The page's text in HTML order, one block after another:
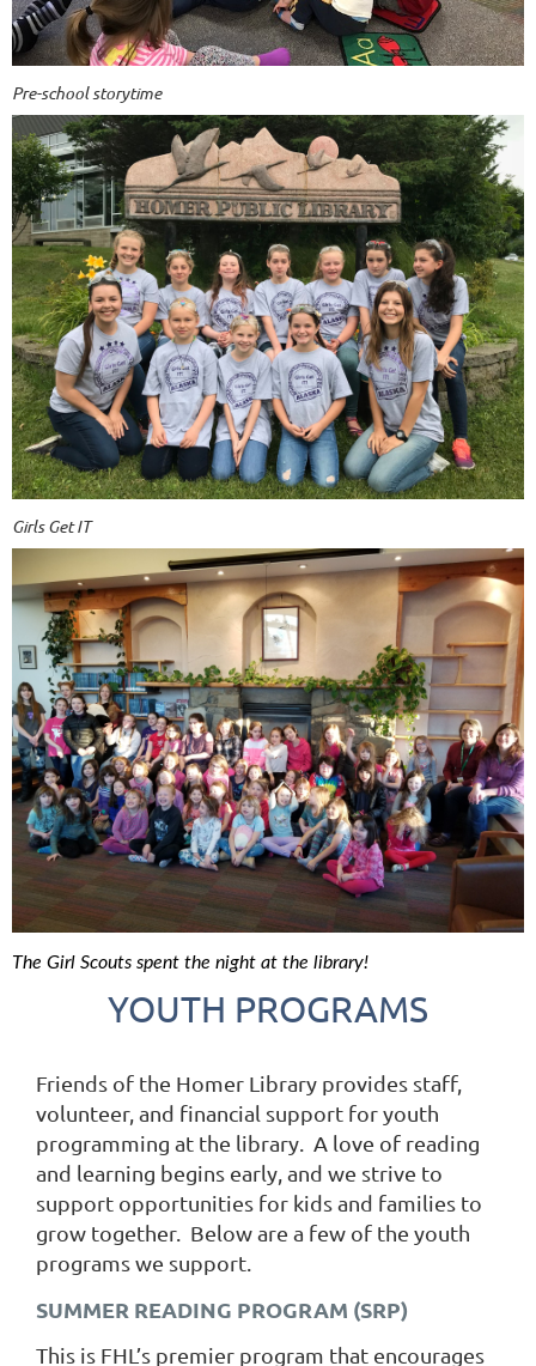
Pre-school storytime
Girls Get IT
The Girl Scouts spent the night at the library!
YOUTH PROGRAMS
Friends of the Homer Library provides staff,
volunteer, and financial support for youth
programming at the library. A love of reading
and learning begins early, and we strive to
support opportunities for kids and families to
grow together. Below are a few of the youth
programs we support.
SUMMER READING PROGRAM (SRP)
This is FHL’s premier program that encourages